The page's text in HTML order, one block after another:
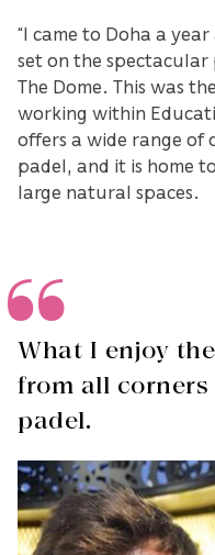
“I came to Doha a
set on the
The Dome. This was
working within
offers a wide range of
padel, and it is home
large natural spaces.
What I enjoy
from all
padel.